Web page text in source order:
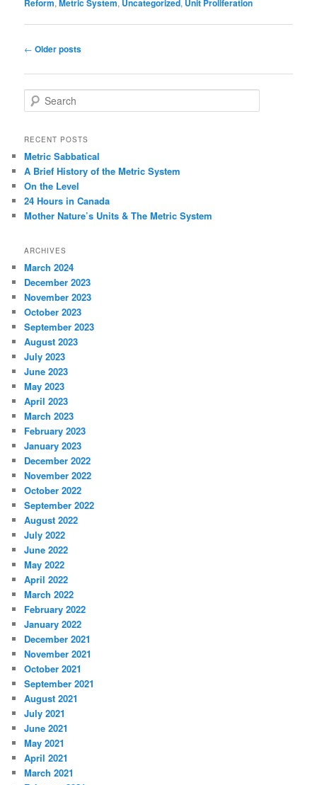
Reform, Metric System, Uncategorized, Unit Proliferation
Post
← Older posts
e
r
h
RECENT POSTS
Metric Sabbatical
A Brief History of the Metric System
On the Level
24 Hours in Canada
Mother Nature’s Units & The Metric System
ARCHIVES
March 2024
December 2023
November 2023
October 2023
September 2023
August 2023
July 2023
June 2023
May 2023
April 2023
March 2023
February 2023
January 2023
December 2022
November 2022
October 2022
September 2022
August 2022
July 2022
June 2022
May 2022
April 2022
March 2022
February 2022
January 2022
December 2021
November 2021
October 2021
September 2021
August 2021
July 2021
June 2021
May 2021
April 2021
March 2021